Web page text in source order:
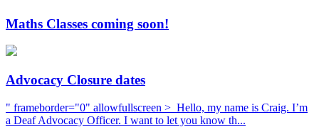
Maths Classes coming soon!
Advocacy Closure dates
" frameborder="0" allowfullscreen > Hello, my name is Craig. I’m
a Deaf Advocacy Officer. I want to let you know th...